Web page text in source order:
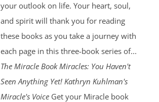
your outlook on life. Your heart, soul,
and spirit will thank you for reading
these books as you take a journey with
each page in this three-book series of...
The Miracle BookMiracles: You Haven't
Seen Anything Yet! Kathryn Kuhlman's
Miracle's VoiceGet your Miracle book